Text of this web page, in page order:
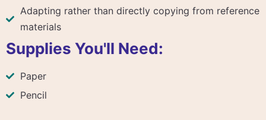
Adapting rather than directly copying from reference
materials
Supplies You'll Need:
Paper
Pencil